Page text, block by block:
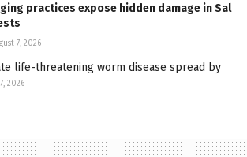
practices expose hidden damage in Sal
7, 2026
life-threatening worm disease spread by
2026